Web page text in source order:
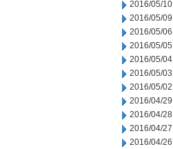
2016/05/10
2016/05/09
2016/05/06
2016/05/05
2016/05/04
2016/05/03
2016/05/02
2016/04/29
2016/04/28
2016/04/27
2016/04/26